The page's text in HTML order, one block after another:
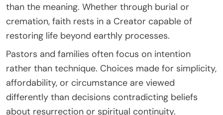
than the meaning. Whether through burial or
cremation, faith rests in a Creator capable of
restoring life beyond earthly processes.
Pastors and families often focus on intention
rather than technique. Choices made for simplicity,
affordability, or circumstance are viewed
differently than decisions contradicting beliefs
about resurrection or spiritual continuity.